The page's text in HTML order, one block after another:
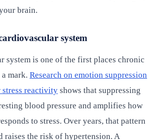
brain.
system
system is one of the first places chronic
mark. Research on emotion suppression
stress reactivity shows that suppressing
blood pressure and amplifies how
to stress. Over years, that pattern
raises the risk of hypertension. A